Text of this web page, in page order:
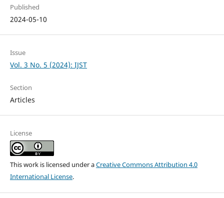
Published
2024-05-10
Issue
Vol. 3 No. 5 (2024): IJST
Section
Articles
License
This work is licensed under aCreative Commons Attribution 4.0
International License.